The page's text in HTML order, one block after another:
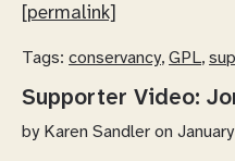
[permalink]
Tags: conservancy, GPL,
Supporter Video:
by Karen Sandler on